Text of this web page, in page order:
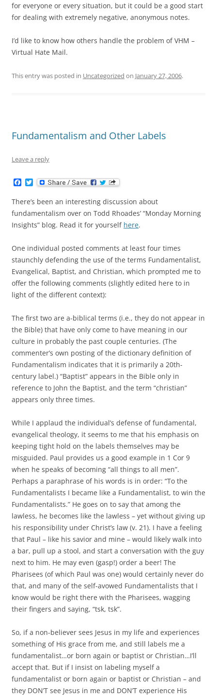
for everyone or every situation, but it could be a good start
for dealing with extremely negative, anonymous notes.
I’d like to know how others handle the problem of VHM –
Virtual Hate Mail.
This entry was posted in Uncategorized on January 27, 2006.
Fundamentalism and Other Labels
Leave a reply
c
e
b
o
o
T
w
i
t
t
e
r
There’s been an interesting discussion about
fundamentalism over on Todd Rhoades’ “Monday Morning
Insights” blog. Read it for yourself here.
One individual posted comments at least four times
staunchly defending the use of the terms Fundamentalist,
Evangelical, Baptist, and Christian, which prompted me to
offer the following comments (slightly edited here to in
light of the different context):
The first two are a-biblical terms (i.e., they do not appear in
the Bible) that have only come to have meaning in our
culture in probably the past couple centuries. (The
commenter’s own posting of the dictionary definition of
Fundamentalism indicates that it is primarily a 20th-
century label.) “Baptist” appears in the Bible only in
reference to John the Baptist, and the term “christian”
appears only three times.
While I applaud the individual’s defense of fundamental,
evangelical theology, it seems to me that his emphasis on
keeping tight hold on the labels themselves may be
misguided. Paul provides us a good example in 1 Cor 9
when he speaks of becoming “all things to all men”.
Perhaps a paraphrase of his words is in order: “To the
Fundamentalists I became like a Fundamentalist, to win the
Fundamentalists.” He goes on to say that among the
lawless, he becomes like the lawless – yet without giving up
his responsibility under Christ’s law (v. 21). I have a feeling
that Paul – like his savior and mine – would likely walk into
a bar, pull up a stool, and start a conversation with the guy
next to him. He may even (gasp!) order a beer! The
Pharisees (of which Paul was one) would certainly never do
that, and many of the self-avowed Fundamentalists that I
know would be right there with the Pharisees, wagging
their fingers and saying, “tsk, tsk”.
So, if a non-believer sees Jesus in my life and experiences
something of His grace from me, and still labels me a
fundamentalist…or born again or baptist or Christian…I’ll
accept that. But if I insist on labeling myself a
fundamentalist or born again or baptist or Christian – and
they DON’T see Jesus in me and DON’T experience His